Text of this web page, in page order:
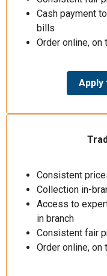
Cash payment
bills
Order online, on
Apply
Consistent
Collection in-
Access to
in branch
Consistent fair
Order online, on